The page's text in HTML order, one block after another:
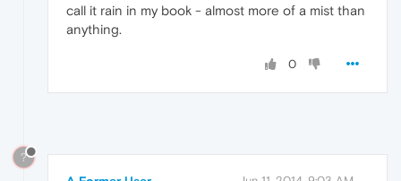
call it rain in my book - almost more of a mist than
anything.
0
?